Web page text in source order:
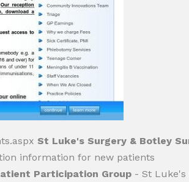
St Luke's Surgery & Botley
information for new patients
Participation Group - St Luke's